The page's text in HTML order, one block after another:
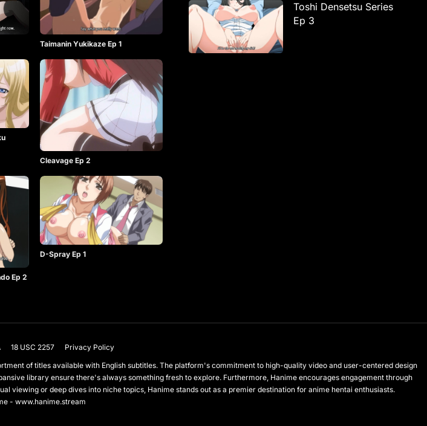
Taimanin Yukikaze Ep 1
Cleavage Ep 2
Ep 2
D-Spray Ep 1
Toshi Densetsu Series
Ep 3
18 USC 2257
Privacy Policy
of titles available with English subtitles. The platform's commitment to high-quality video and user-centered design
library ensure there's always something fresh to explore. Furthermore, Hanime encourages engagement through
viewing or deep dives into niche topics, Hanime stands out as a premier destination for anime hentai enthusiasts.
- www.hanime.stream